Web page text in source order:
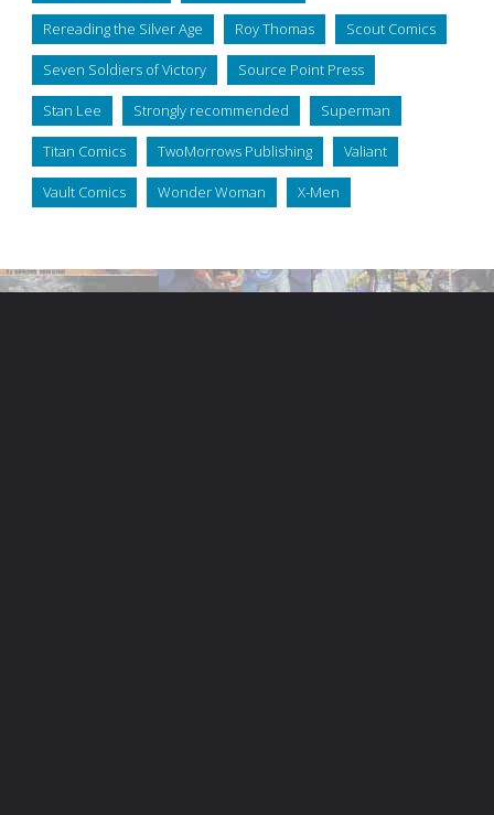
Rereading the Silver Age Roy Thomas Scout Comics
Seven Soldiers of Victory Source Point Press
Stan Lee Strongly recommended Superman
Titan Comics TwoMorrows Publishing Valiant
Vault Comics Wonder Woman X-Men